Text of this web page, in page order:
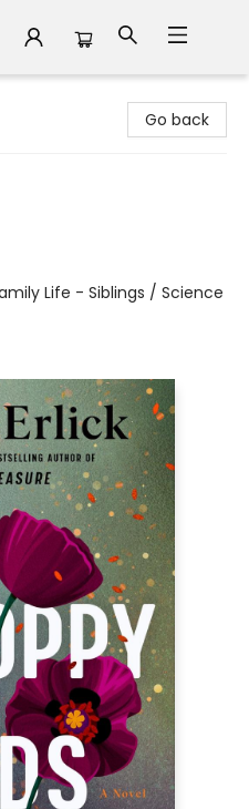
Go back
Life - Siblings / Science